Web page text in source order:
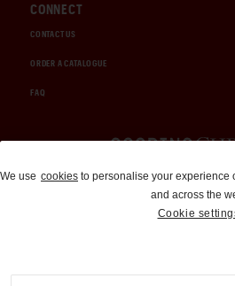
CONNECT
CONTACT US
ORDER A CATALOGUE
FAQ
Auctions and
310-899-
We use cookies to personalise your experience
and across the
Cookie